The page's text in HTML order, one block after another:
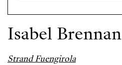
Isabel Brennan
Strand Fuengirola